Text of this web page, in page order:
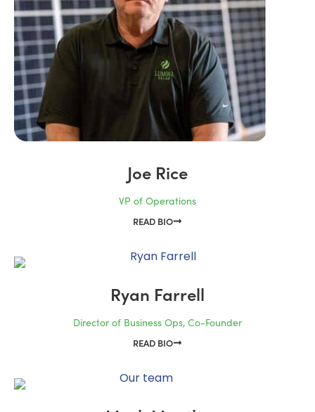
Joe Rice
VP of Operations
READ BIO
Ryan Farrell
Director of Business Ops, Co-Founder
READ BIO